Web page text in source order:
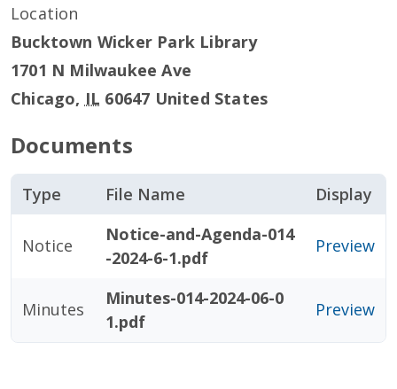
Location
Bucktown Wicker Park Library
1701 N Milwaukee Ave
Chicago, IL 60647 United States
Documents
Type File Name Display
Notice
Notice-and-Agenda-014
-2024-6-1.pdf
Preview
Minutes
Minutes-014-2024-06-0
1.pdf
Preview